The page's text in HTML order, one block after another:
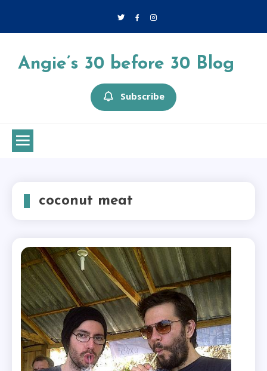
Angie’s 30 before 30 Blog
Subscribe
coconut meat